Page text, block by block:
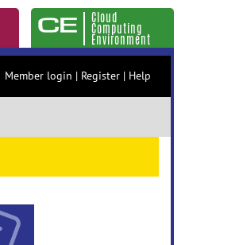
Cloud
Computing
Environment
Member login | Register | Help